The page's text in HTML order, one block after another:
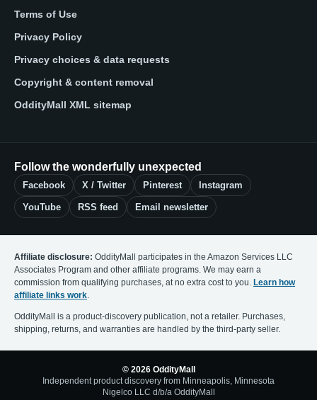
Terms of Use
Privacy Policy
Privacy choices & data requests
Copyright & content removal
OddityMall XML sitemap
Follow the wonderfully unexpected
Facebook X / Twitter Pinterest Instagram
YouTube RSS feed Email newsletter
Affiliate disclosure: OddityMall participates in the Amazon Services LLC
Associates Program and other affiliate programs. We may earn a
commission from qualifying purchases, at no extra cost to you. Learn how
affiliate links work.
OddityMall is a product-discovery publication, not a retailer. Purchases,
shipping, returns, and warranties are handled by the third-party seller.
© 2026 OddityMall
Independent product discovery from Minneapolis, Minnesota
Nigelco LLC d/b/a OddityMall